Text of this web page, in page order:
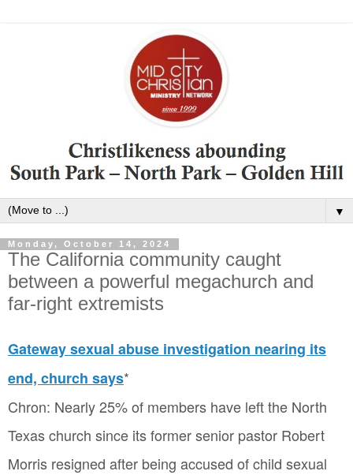
▼
Monday, October 14, 2024
The California community caught
between a powerful megachurch and
far-right extremists
Gateway sexual abuse investigation nearing its
end, church says*
Chron: Nearly 25% of members have left the North
Texas church since its former senior pastor Robert
Morris resigned after being accused of child sexual